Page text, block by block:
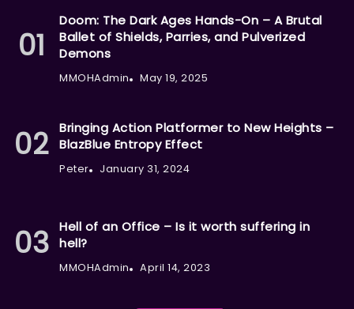
Doom: The Dark Ages Hands-On – A Brutal
Ballet of Shields, Parries, and Pulverized
Demons
MMOHAdmin May 19, 2025
Bringing Action Platformer to New Heights –
BlazBlue Entropy Effect
Peter January 31, 2024
Hell of an Office – Is it worth suffering in
hell?
MMOHAdmin April 14, 2023